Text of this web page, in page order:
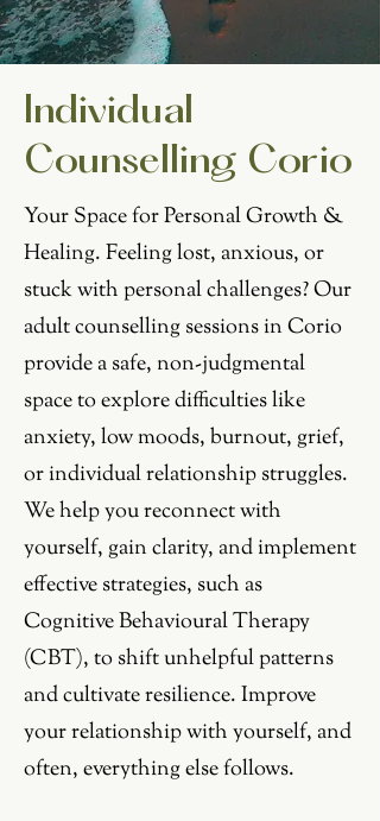
Individual
Counselling Corio
Your Space for Personal Growth &
Healing. Feeling lost, anxious, or
stuck with personal challenges? Our
adult counselling sessions in Corio
provide a safe, non-judgmental
space to explore difficulties like
anxiety, low moods, burnout, grief,
or individual relationship struggles.
We help you reconnect with
yourself, gain clarity, and implement
effective strategies, such as
Cognitive Behavioural Therapy
(CBT), to shift unhelpful patterns
and cultivate resilience. Improve
your relationship with yourself, and
often, everything else follows.